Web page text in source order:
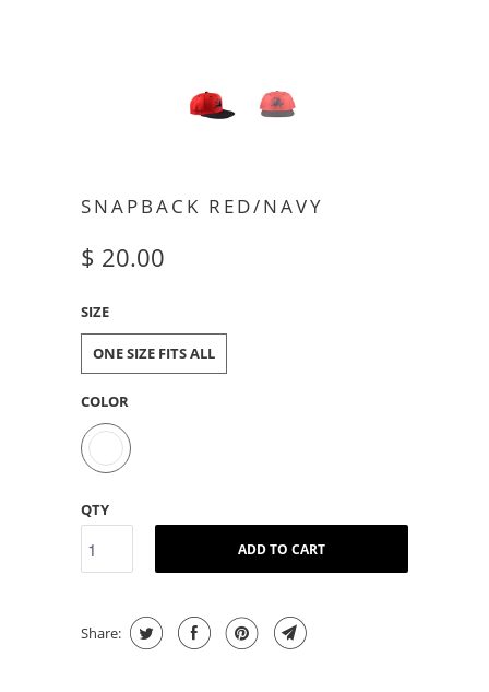
SNAPBACK RED/NAVY
$ 20.00
SIZE
ONE SIZE FITS ALL
COLOR
QTY
ADD TO CART
Share: